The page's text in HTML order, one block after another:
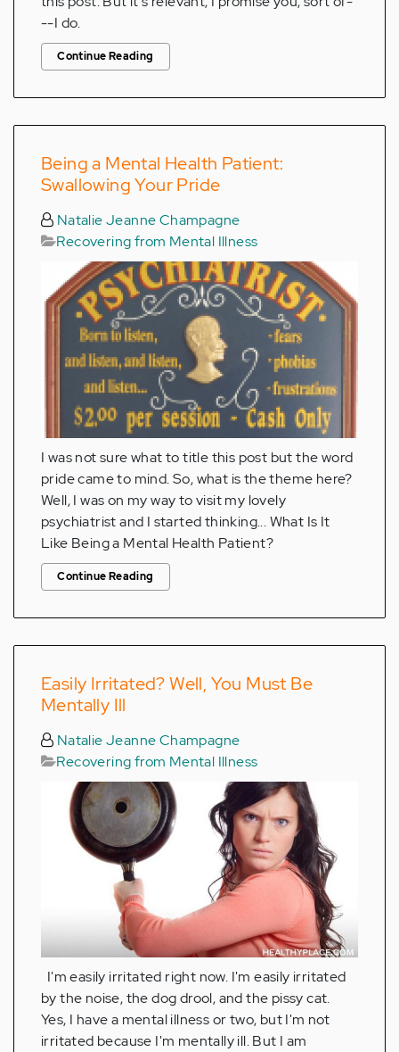
--I do.
Continue Reading
Being a Mental Health Patient:
Swallowing Your Pride
Natalie Jeanne Champagne
Recovering from Mental Illness
I was not sure what to title this post but the word
pride came to mind. So, what is the theme here?
Well, I was on my way to visit my lovely
psychiatrist and I started thinking... What Is It
Like Being a Mental Health Patient?
Continue Reading
Easily Irritated? Well, You Must Be
Mentally Ill
Natalie Jeanne Champagne
Recovering from Mental Illness
I'm easily irritated right now. I'm easily irritated
by the noise, the dog drool, and the pissy cat.
Yes, I have a mental illness or two, but I'm not
irritated because I'm mentally ill. But I am